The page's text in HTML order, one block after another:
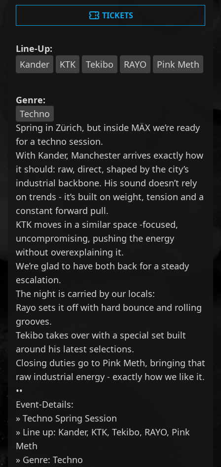
TICKETS
Line-Up:
Kander
KTK Tekibo RAYO Pink Meth
Genre:
Techno
Spring in Zürich, but inside MÄX we’re ready
for a techno session.
With Kander, Manchester arrives exactly how
it should: raw, direct, shaped by the city’s
industrial backbone. His sound doesn’t rely
on trends - it’s built on weight, tension and a
constant forward pull.
KTK moves in a similar space -focused,
uncompromising, pushing the energy
without overexplaining it.
We’re glad to have both back for a steady
escalation.
The night is carried by our locals:
Rayo sets it off with hard bounce and rolling
grooves.
Tekibo takes over with a special set built
around his latest selections.
Closing duties go to Pink Meth, bringing that
raw industrial energy - exactly how we like it.
••
Event-Details:
» Techno Spring Session
» Line up: Kander, KTK, Tekibo, RAYO, Pink
Meth
» Genre: Techno